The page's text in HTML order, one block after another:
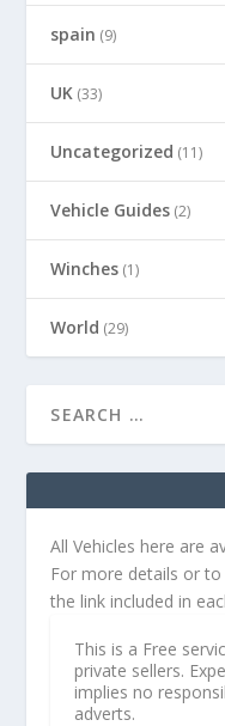
spain (9)
UK (33)
Uncategorized (11)
Vehicle Guides (2)
Winches (1)
World (29)
All Vehicles here are
For more details or
the link included in
This is a Free
private sellers.
implies no
adverts.